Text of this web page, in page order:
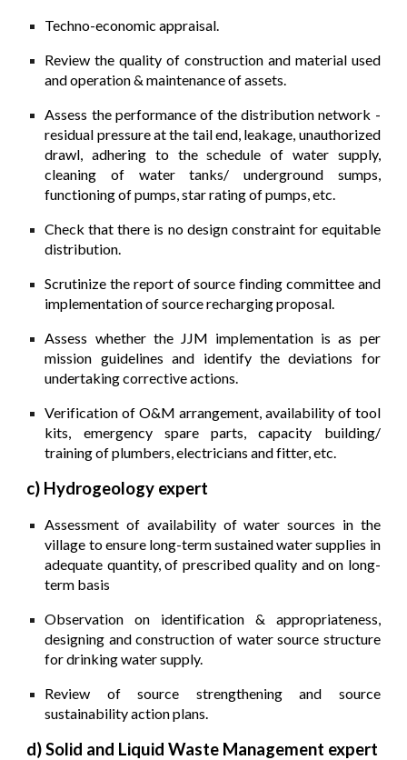
Techno-economic appraisal.
Review the quality of construction and material used
and operation & maintenance of assets.
Assess the performance of the distribution network -
residual pressure at the tail­ end, leakage, unauthorized
drawl, adhering to the schedule of water supply,
cleaning of water tanks/ underground sumps,
functioning of pumps, star rating of pumps, etc.
Check that there is no design constraint for equitable
distribution.
Scrutinize the report of source finding committee and
implementation of source recharging proposal.
Assess whether the JJM implementation is as per
mission guidelines and identify the deviations for
undertaking corrective actions.
Verification of O&M arrangement, availability of tool
kits, emergency spare parts, capacity building/
training of plumbers, electricians and fitter, etc.
c) Hydrogeology expert
Assessment of availability of water sources in the
village to ensure long-term sustained water supplies in
adequate quantity, of prescribed quality and on long­
term basis
Observation on identification & appropriateness,
designing and construction of water source structure
for drinking water supply.
Review of source strengthening and source
sustainability action plans.
d) Solid and Liquid Waste Management expert